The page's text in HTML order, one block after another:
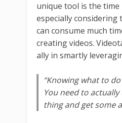
unique tool is the time
especially
can consume much
creating videos.
ally in smartly
“Knowing what to
You need to
thing and get some